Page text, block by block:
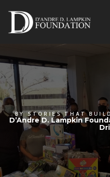
BY STORIES THAT BUILD
D’Andre D. Lampkin